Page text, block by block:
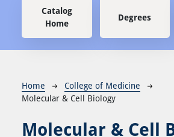
Main navigation
Catalog
Home
Degrees
Breadcrumb
Home
College of Medicine
Molecular & Cell Biology
Molecular & Cell